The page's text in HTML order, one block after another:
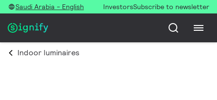
Saudi Arabia - English InvestorsSubscribe to newsletter
Indoor luminaires